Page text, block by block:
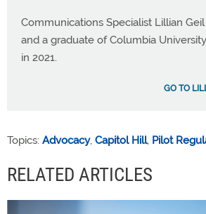
Communications Specialist Lillian
and a graduate of Columbia
in 2021.
GO TO
Topics: Advocacy, Capitol Hill, Pilot
RELATED ARTICLES